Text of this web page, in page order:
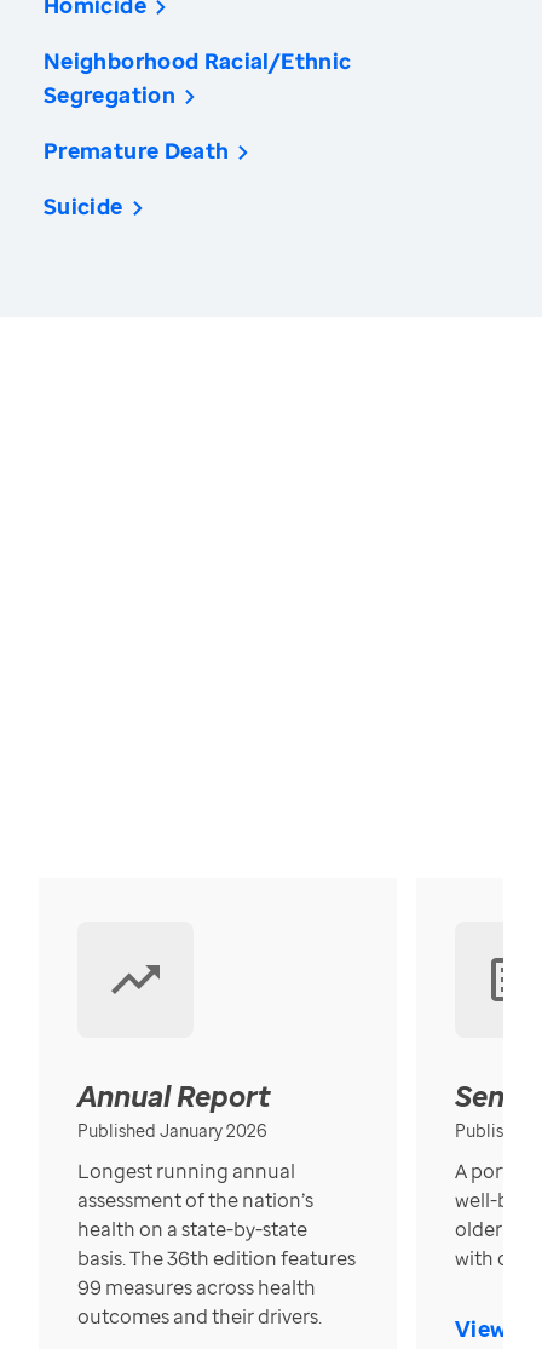
Neighborhood Racial/Ethnic
Segregation
Premature Death
Suicide
Annual Report
Published January 2026
Longest running annual
assessment of the nation’s
health on a state-by-state
basis. The 36th edition features
99 measures across health
outcomes and their drivers.
Published
A
well-
older in
with over
View